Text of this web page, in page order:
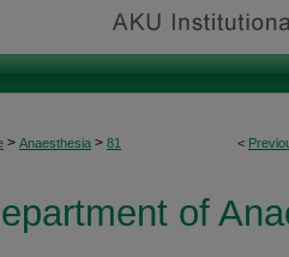
<
> Anaesthesia > 81
of